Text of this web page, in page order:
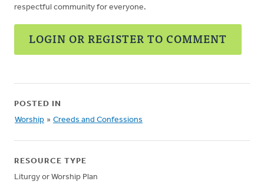
respectful community for everyone.
LOGIN OR REGISTER TO COMMENT
POSTED IN
Worship » Creeds and Confessions
RESOURCE TYPE
Liturgy or Worship Plan